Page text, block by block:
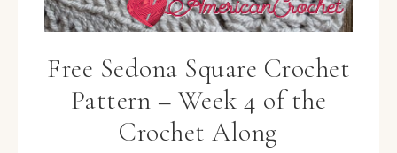
Free Sedona Square Crochet
Pattern – Week 4 of the
Crochet Along